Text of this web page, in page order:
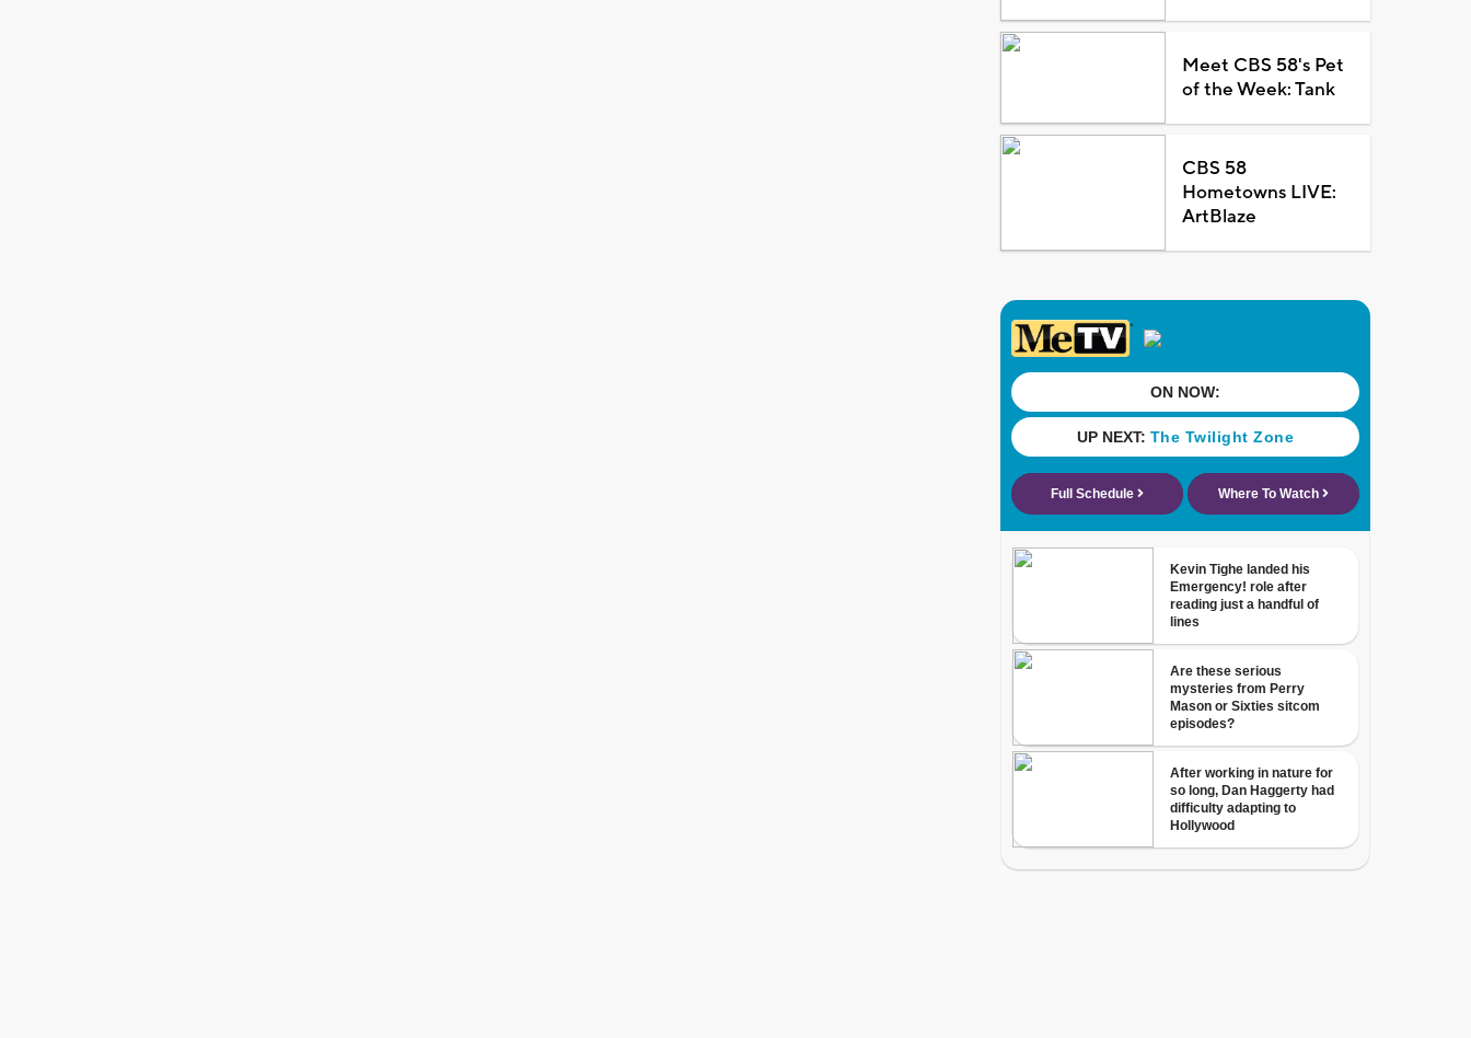
Meet CBS 58's Pet
of the Week: Tank
CBS 58
Hometowns LIVE:
ArtBlaze